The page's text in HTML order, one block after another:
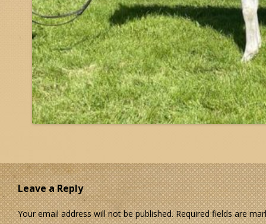
Leave a Reply
Your email address will not be published. Required fields are